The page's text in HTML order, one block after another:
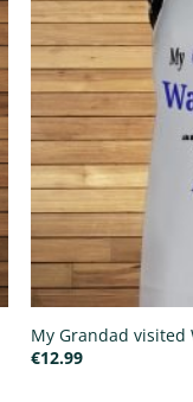
My Grandad
€12.99